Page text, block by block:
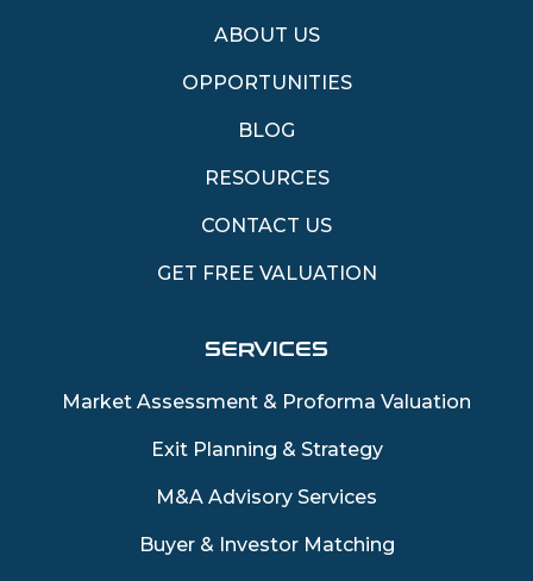
ABOUT US
OPPORTUNITIES
BLOG
RESOURCES
CONTACT US
GET FREE VALUATION
SERVICES
Market Assessment & Proforma Valuation
Exit Planning & Strategy
M&A Advisory Services
Buyer & Investor Matching